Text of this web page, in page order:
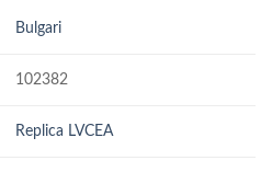
Bulgari
102382
Replica LVCEA